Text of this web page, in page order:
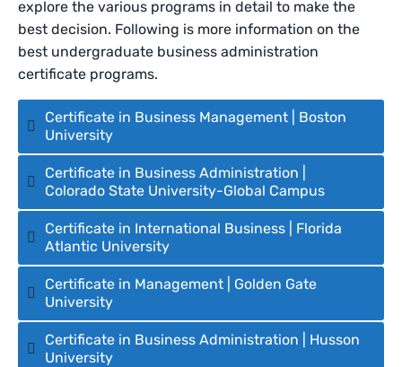
explore the various programs in detail to make the
best decision. Following is more information on the
best undergraduate business administration
certificate programs.
Certificate in Business Management | Boston
University
Certificate in Business Administration |
Colorado State University-Global Campus
Certificate in International Business | Florida
Atlantic University
Certificate in Management | Golden Gate
University
Certificate in Business Administration | Husson
University